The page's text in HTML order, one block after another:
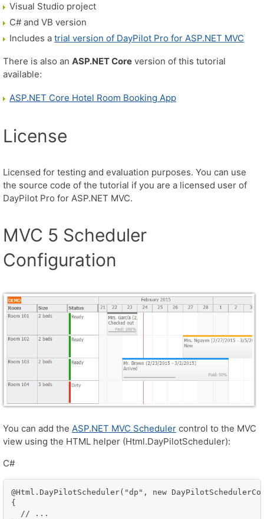
Visual Studio project
C# and VB version
Includes a trial version of DayPilot Pro for ASP.NET MVC
There is also an ASP.NET Core version of this tutorial
available:
ASP.NET Core Hotel Room Booking App
License
Licensed for testing and evaluation purposes. You can use
the source code of the tutorial if you are a licensed user of
DayPilot Pro for ASP.NET MVC.
MVC 5 Scheduler
Configuration
You can add the ASP.NET MVC Scheduler control to the MVC
view using the HTML helper (Html.DayPilotScheduler):
C#
@Html.DayPilotScheduler("dp", new
{
  // ...